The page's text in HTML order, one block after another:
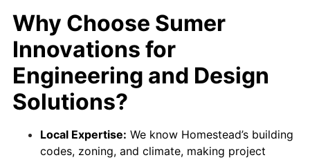
Why Choose Sumer
Innovations for
Engineering and Design
Solutions?
Local Expertise: We know Homestead’s building
codes, zoning, and climate, making project